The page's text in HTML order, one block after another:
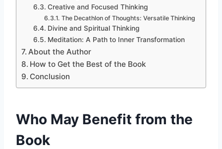
Creative and Focused Thinking
The Decathlon of Thoughts: Versatile Thinking
Divine and Spiritual Thinking
Meditation: A Path to Inner Transformation
About the Author
How to Get the Best of the Book
Conclusion
Who May Benefit from the
Book